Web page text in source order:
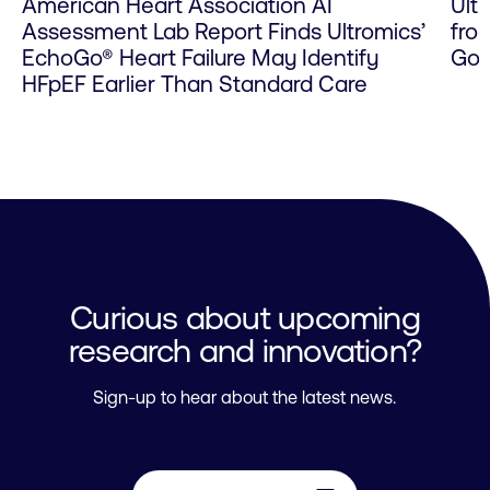
Assessment Lab Report Finds Ultromics’
EchoGo® Heart Failure May Identify
HFpEF Earlier Than Standard Care
Go
Curious about upcoming
research and innovation?
Sign-up to hear about the latest news.